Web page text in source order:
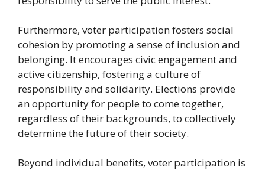
Furthermore, voter participation fosters social
cohesion by promoting a sense of inclusion and
belonging. It encourages civic engagement and
active citizenship, fostering a culture of
responsibility and solidarity. Elections provide
an opportunity for people to come together,
regardless of their backgrounds, to collectively
determine the future of their society.
Beyond individual benefits, voter participation is